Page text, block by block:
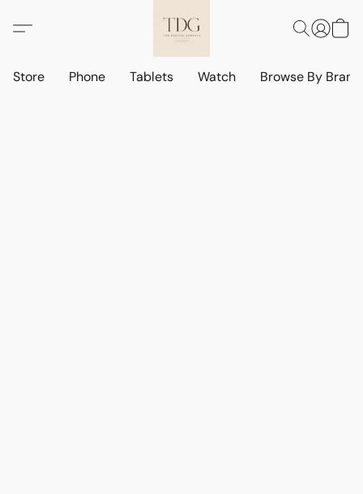
Store Phone Tablets Watch Browse By